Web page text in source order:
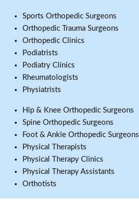
Sports Orthopedic Surgeons
Orthopedic Trauma Surgeons
Orthopedic Clinics
Podiatrists
Podiatry Clinics
Rheumatologists
Physiatrists
Hip & Knee Orthopedic Surgeons
Spine Orthopedic Surgeons
Foot & Ankle Orthopedic Surgeons
Physical Therapists
Physical Therapy Clinics
Physical Therapy Assistants
Orthotists